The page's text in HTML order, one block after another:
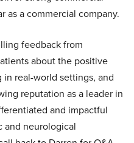
as a commercial company.
feedback from
about the positive
real-world settings, and
reputation as a leader in
and impactful
and neurological